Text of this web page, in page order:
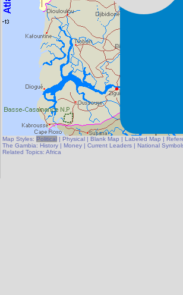
Map Styles: Political | Physical | Blank Map | Labeled Map |
The Gambia: History | Money | Current Leaders | National
Related Topics: Africa